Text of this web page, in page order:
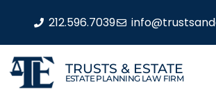
212.596.7039
TRUSTS & ESTATE
ESTATE PLANNING LAW FIRM